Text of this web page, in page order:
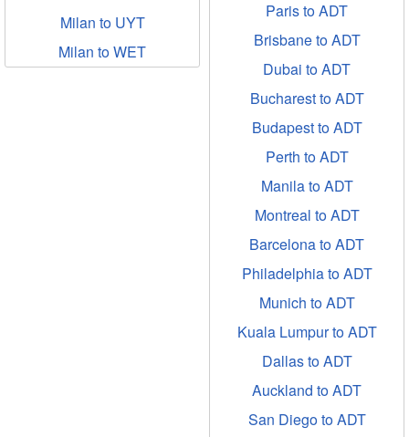
Milan to UYT
Milan to WET
Paris to ADT
Brisbane to ADT
Dubai to ADT
Bucharest to ADT
Budapest to ADT
Perth to ADT
Manila to ADT
Montreal to ADT
Barcelona to ADT
Philadelphia to ADT
Munich to ADT
Kuala Lumpur to ADT
Dallas to ADT
Auckland to ADT
San Diego to ADT